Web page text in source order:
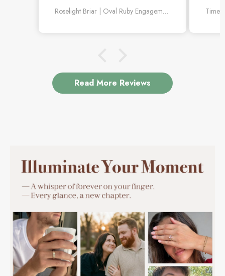
leaf details.
Roselight Briar | Oval Ruby Engagement Ring with Scattered Diamond Leaves
Read More Reviews